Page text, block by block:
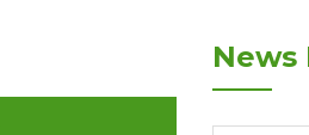
News